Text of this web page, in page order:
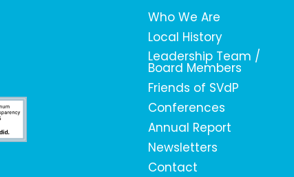
Who We Are
Local History
Leadership Team /
Board Members
Friends of SVdP
Conferences
Annual Report
Newsletters
Contact